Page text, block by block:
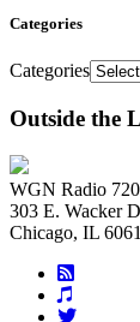
Categories
Categories
Outside the
WGN Radio
303 E. Wacker
Chicago, IL